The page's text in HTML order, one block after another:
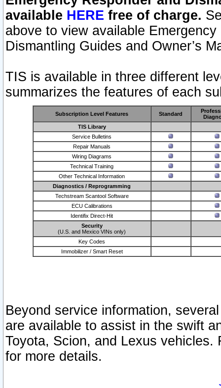
available HERE free of charge.
above to view available
Dismantling Guides and Owner’s
TIS is available in three different
summarizes the features of each
Subscription Level Features Standard
TIS Library
Service Bulletins
Repair Manuals
Wiring Diagrams
Technical Training
Other Technical Information
Diagnostics / Reprogramming
Techstream Scantool Software
ECU Calibrations
Identifix Direct-Hit
Security
(U.S. and Mexico VINs only)
Key Codes
Immobilizer / Smart Reset
Beyond service information,
are available to assist in the swift
Toyota, Scion, and Lexus vehicles.
for more details.